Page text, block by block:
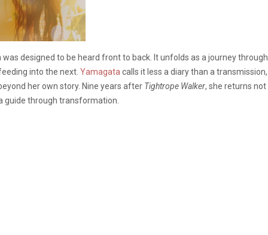
designed to be heard front to back. It unfolds as a journey through
into the next. Yamagatacalls it less a diary than a transmission,
her own story. Nine years after Tightrope Walker, she returns not
guide through transformation.